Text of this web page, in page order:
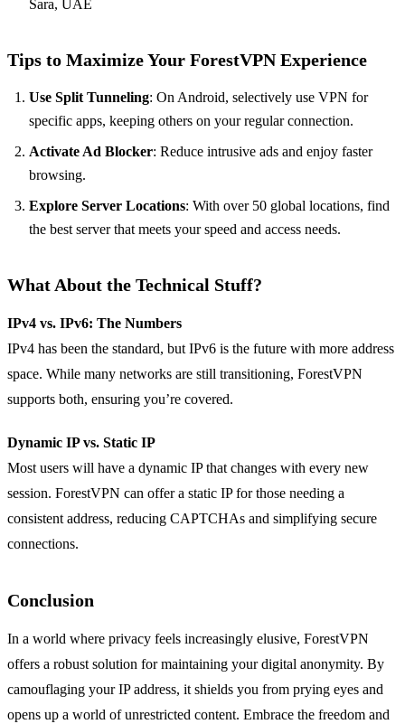
Sara, UAE
Tips to Maximize Your ForestVPN Experience
Use Split Tunneling: On Android, selectively use VPN for
specific apps, keeping others on your regular connection.
Activate Ad Blocker: Reduce intrusive ads and enjoy faster
browsing.
Explore Server Locations: With over 50 global locations, find
the best server that meets your speed and access needs.
What About the Technical Stuff?
IPv4 vs. IPv6: The Numbers
IPv4 has been the standard, but IPv6 is the future with more address
space. While many networks are still transitioning, ForestVPN
supports both, ensuring you’re covered.
Dynamic IP vs. Static IP
Most users will have a dynamic IP that changes with every new
session. ForestVPN can offer a static IP for those needing a
consistent address, reducing CAPTCHAs and simplifying secure
connections.
Conclusion
In a world where privacy feels increasingly elusive, ForestVPN
offers a robust solution for maintaining your digital anonymity. By
camouflaging your IP address, it shields you from prying eyes and
opens up a world of unrestricted content. Embrace the freedom and